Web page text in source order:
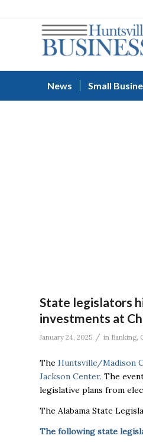
News Small
State legislators
investments at
January 24, 2025 / in Banking,
The Huntsville/Madison
Jackson Center. The
legislative plans from
The Alabama State
The following state